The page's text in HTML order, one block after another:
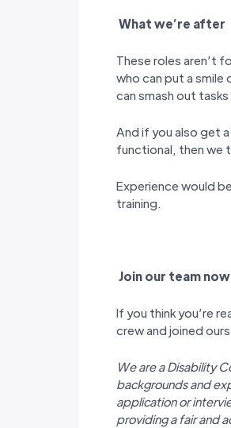
What we’re after
These roles aren’t
who can put a smile
can smash out
And if you also get
functional, then we
Experience would
training.
Join our team now
If you think you’re
crew and joined
We are a Disability
backgrounds and
application or
providing a fair and